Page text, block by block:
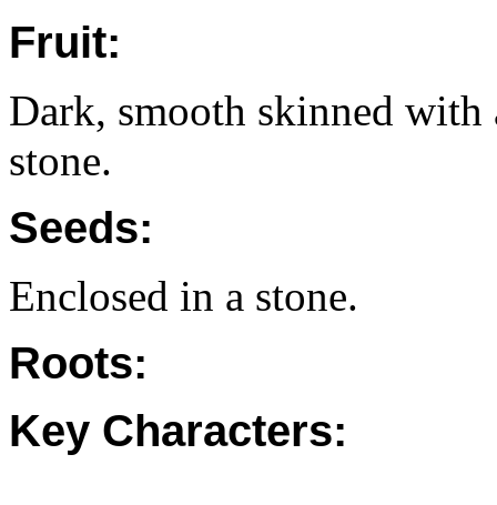
Fruit:
Dark, smooth skinned
stone.
Seeds:
Enclosed in a stone.
Roots:
Key Characters: